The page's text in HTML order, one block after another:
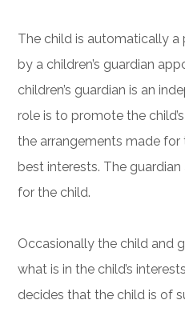
The child is automatically a
by a children’s guardian
children’s guardian is an
role is to promote the
the arrangements made for
best interests. The
for the child.
Occasionally the child and
what is in the child’s
decides that the child is of